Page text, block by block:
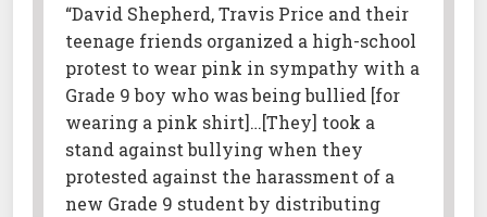
“David Shepherd, Travis Price and their
teenage friends organized a high-school
protest to wear pink in sympathy with a
Grade 9 boy who was being bullied [for
wearing a pink shirt]…[They] took a
stand against bullying when they
protested against the harassment of a
new Grade 9 student by distributing